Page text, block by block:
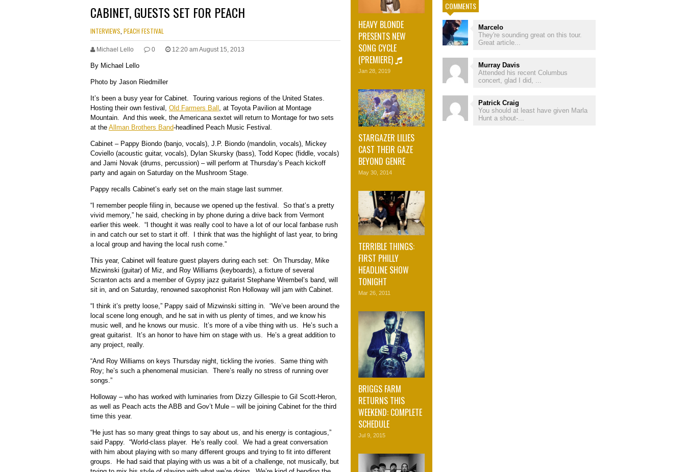
CABINET, GUESTS SET FOR PEACH
INTERVIEWS PEACH FESTIVAL
Michael Lello 0 12:20 am August 15, 2013
By Michael Lello
Photo by Jason Riedmiller
It’s been a busy year for Cabinet. Touring various regions of the United States.
Hosting their own festival, Old Farmers Ball , at Toyota Pavilion at Montage
Mountain. And this week, the Americana sextet will return to Montage for two sets
at the Allman Brothers Band-headlined Peach Music Festival.
Cabinet – Pappy Biondo (banjo, vocals), J.P. Biondo (mandolin, vocals), Mickey
Coviello (acoustic guitar, vocals), Dylan Skursky (bass), Todd Kopec (fiddle, vocals)
and Jami Novak (drums, percussion) – will perform at Thursday’s Peach kickoff
party and again on Saturday on the Mushroom Stage.
Pappy recalls Cabinet’s early set on the main stage last summer.
“I remember people filing in, because we opened up the festival. So that’s a pretty
vivid memory,” he said, checking in by phone during a drive back from Vermont
earlier this week. “I thought it was really cool to have a lot of our local fanbase rush
in and catch our set to start it off. I think that was the highlight of last year, to bring
a local group and having the local rush come.”
This year, Cabinet will feature guest players during each set: On Thursday, Mike
Mizwinski (guitar) of Miz, and Roy Williams (keyboards), a fixture of several
Scranton acts and a member of Gypsy jazz guitarist Stephane Wrembel’s band, will
sit in, and on Saturday, renowned saxophonist Ron Holloway will jam with Cabinet.
“I think it’s pretty loose,” Pappy said of Mizwinski sitting in. “We’ve been around the
local scene long enough, and he sat in with us plenty of times, and we know his
music well, and he knows our music. It’s more of a vibe thing with us. He’s such a
great guitarist. It’s an honor to have him on stage with us. He’s a great addition to
any project, really.
“And Roy Williams on keys Thursday night, tickling the ivories. Same thing with
Roy; he’s such a phenomenal musician. There’s really no stress of running over
songs.”
Holloway – who has worked with luminaries from Dizzy Gillespie to Gil Scott-Heron,
as well as Peach acts the ABB and Gov’t Mule – will be joining Cabinet for the third
time this year.
“He just has so many great things to say about us, and his energy is contagious,”
said Pappy. “World-class player. He’s really cool. We had a great conversation
with him about playing with so many different groups and trying to fit into different
groups. He had said that playing with us was a bit of a challenge, not musically, but
HEAVY BLONDE
PRESENTS NEW
SONG CYCLE
(PREMIERE)
Jan 28, 2019
STARGAZER LILIES
CAST THEIR GAZE
BEYOND GENRE
May 30, 2014
TERRIBLE THINGS:
FIRST PHILLY
HEADLINE SHOW
TONIGHT
Mar 26, 2011
BRIGGS FARM
RETURNS THIS
WEEKEND: COMPLETE
SCHEDULE
Jul 9, 2015
COMMENTS
Marcelo
They're sounding great on this tour.
Great article...
Murray Davis
Attended his recent Columbus
concert, glad I did, ...
Patrick Craig
You should at least have given Marla
Hunt a shout-...